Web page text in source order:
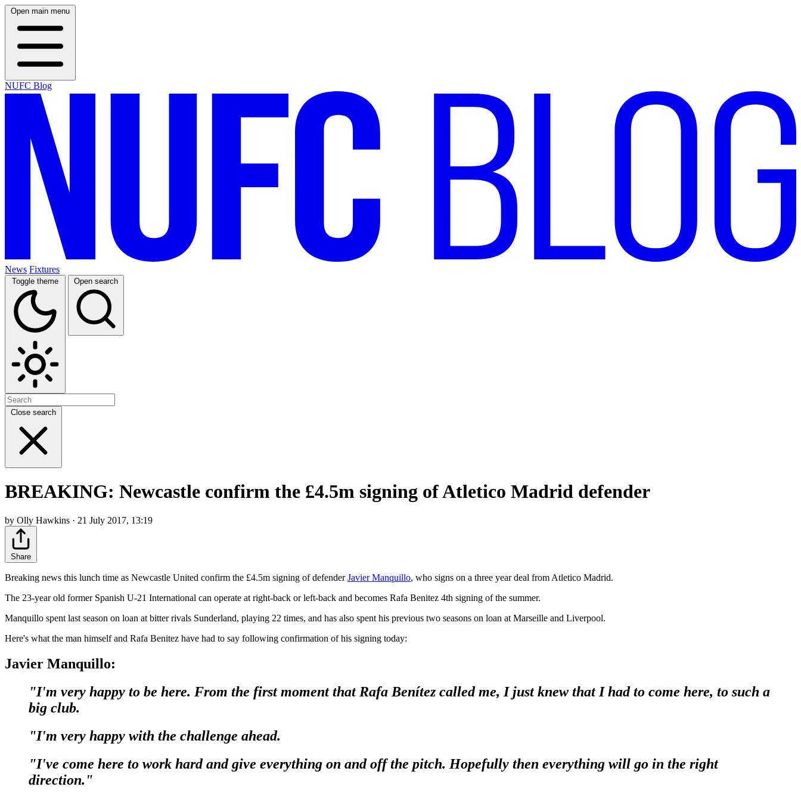
Open main menu
NUFC Blog
News Fixtures
Toggle theme Open search
Close search
BREAKING: Newcastle confirm the £4.5m signing of Atletico Madrid defender
by Olly Hawkins · 21 July 2017, 13:19
Share
Breaking news this lunch time as Newcastle United confirm the £4.5m signing of defenderJavier Manquillo, who signs on a three year deal from Atletico Madrid.
The 23-year old former Spanish U-21 International can operate at right-back or left-back and becomes Rafa Benitez 4th signing of the summer.
Manquillo spent last season on loan at bitter rivals Sunderland, playing 22 times, and has also spent his previous two seasons on loan at Marseille and Liverpool.
Here's what the man himself and Rafa Benitez have had to say following confirmation of his signing today:
Javier Manquillo:
"I'm very happy to be here. From the first moment that Rafa Benítez called me, I just knew that I had to come here, to such a
big club.
"I'm very happy with the challenge ahead.
"I've come here to work hard and give everything on and off the pitch. Hopefully then everything will go in the right
direction."